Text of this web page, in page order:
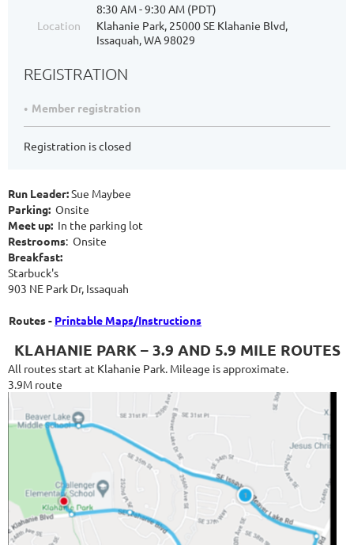
8:30 AM - 9:30 AM (PDT)
Location
Klahanie Park, 25000 SE Klahanie Blvd,
Issaquah, WA 98029
REGISTRATION
Member registration
Registration is closed
Run Leader:Sue Maybee
Parking: Onsite
Meet up: In the parking lot
Restrooms: Onsite
Breakfast:
Starbuck's
903 NE Park Dr, Issaquah
Routes - Printable Maps/Instructions
KLAHANIE PARK – 3.9 AND 5.9 MILE ROUTES
All routes start at Klahanie Park. Mileage is approximate.
3.9M route